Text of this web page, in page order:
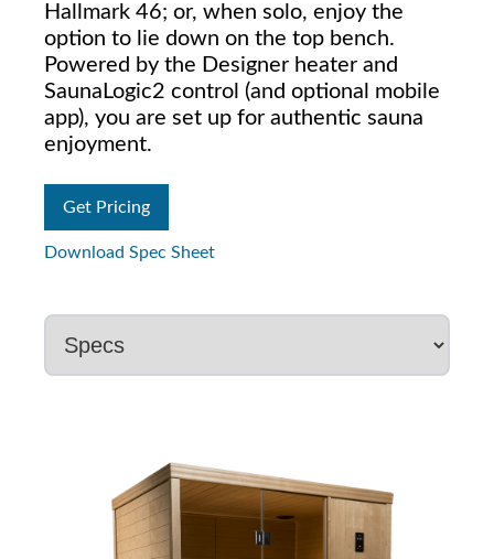
Hallmark 46; or, when solo, enjoy the
option to lie down on the top bench.
Powered by the Designer heater and
SaunaLogic2 control (and optional mobile
app), you are set up for authentic sauna
enjoyment.
Get Pricing
Download Spec Sheet